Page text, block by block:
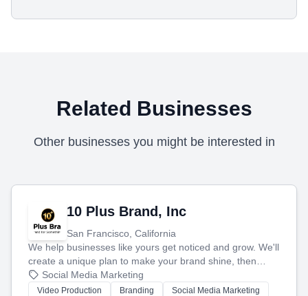
Related Businesses
Other businesses you might be interested in
10 Plus Brand, Inc
San Francisco, California
We help businesses like yours get noticed and grow. We'll
create a unique plan to make your brand shine, then
produce engaging content—like videos and websites—to
tell your story and connect you with the perfect
Social Media Marketing
Video Production Branding
Social Media Marketing